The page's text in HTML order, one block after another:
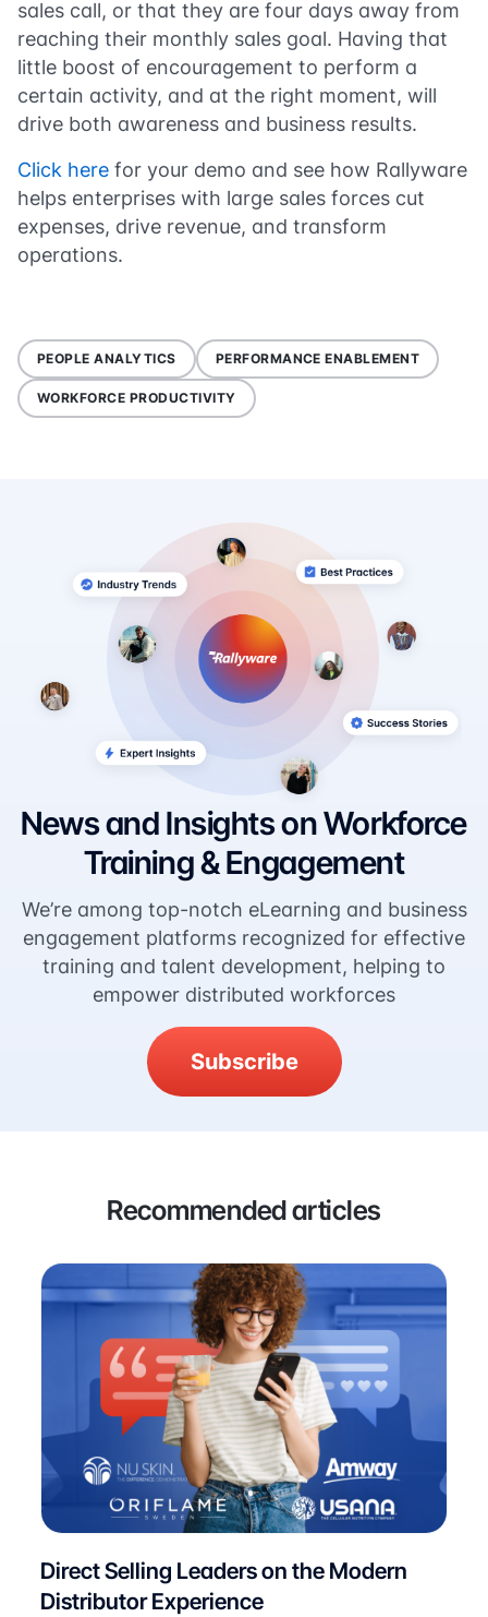
sales call, or that they are four days away from
reaching their monthly sales goal. Having that
little boost of encouragement to perform a
certain activity, and at the right moment, will
drive both awareness and business results.
Click here for your demo and see how Rallyware
helps enterprises with large sales forces cut
expenses, drive revenue, and transform
operations.
PEOPLE ANALYTICS PERFORMANCE ENABLEMENT
WORKFORCE PRODUCTIVITY
News and Insights on Workforce
Training & Engagement
We’re among top-notch eLearning and business
engagement platforms recognized for effective
training and talent development, helping to
empower distributed workforces
Subscribe
Recommended articles
Direct Selling Leaders on the Modern
Distributor Experience